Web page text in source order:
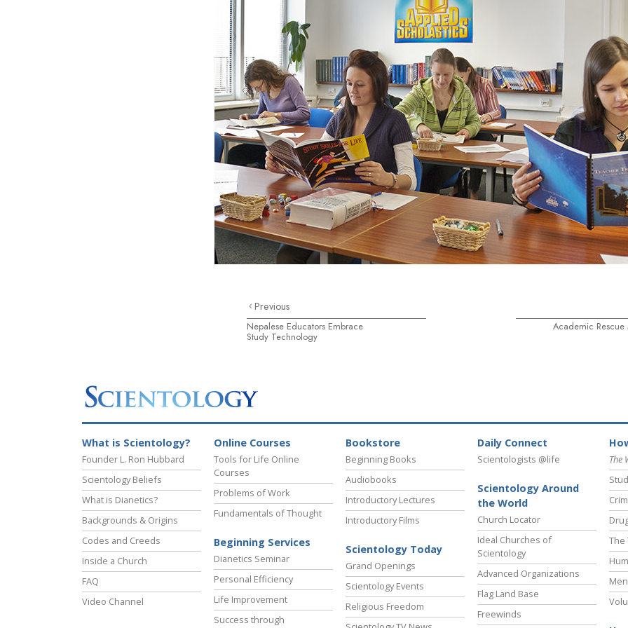
Previous
Nepalese Educators Embrace
Study Technology
Academic Rescue
What is Scientology?
Founder L. Ron Hubbard
Scientology Beliefs
What is Dianetics?
Backgrounds & Origins
Codes and Creeds
Inside a Church
FAQ
Video Channel
Online Courses
Tools for Life Online
Courses
Problems of Work
Fundamentals of Thought
Beginning Services
Dianetics Seminar
Personal Efficiency
Life Improvement
Success through
Bookstore
Beginning Books
Audiobooks
Introductory Lectures
Introductory Films
Scientology Today
Grand Openings
Scientology Events
Religious Freedom
Daily Connect
Scientologists @life
Scientology Around
the World
Church Locator
Ideal Churches of
Scientology
Advanced Organizations
Flag Land Base
Freewinds
The
The